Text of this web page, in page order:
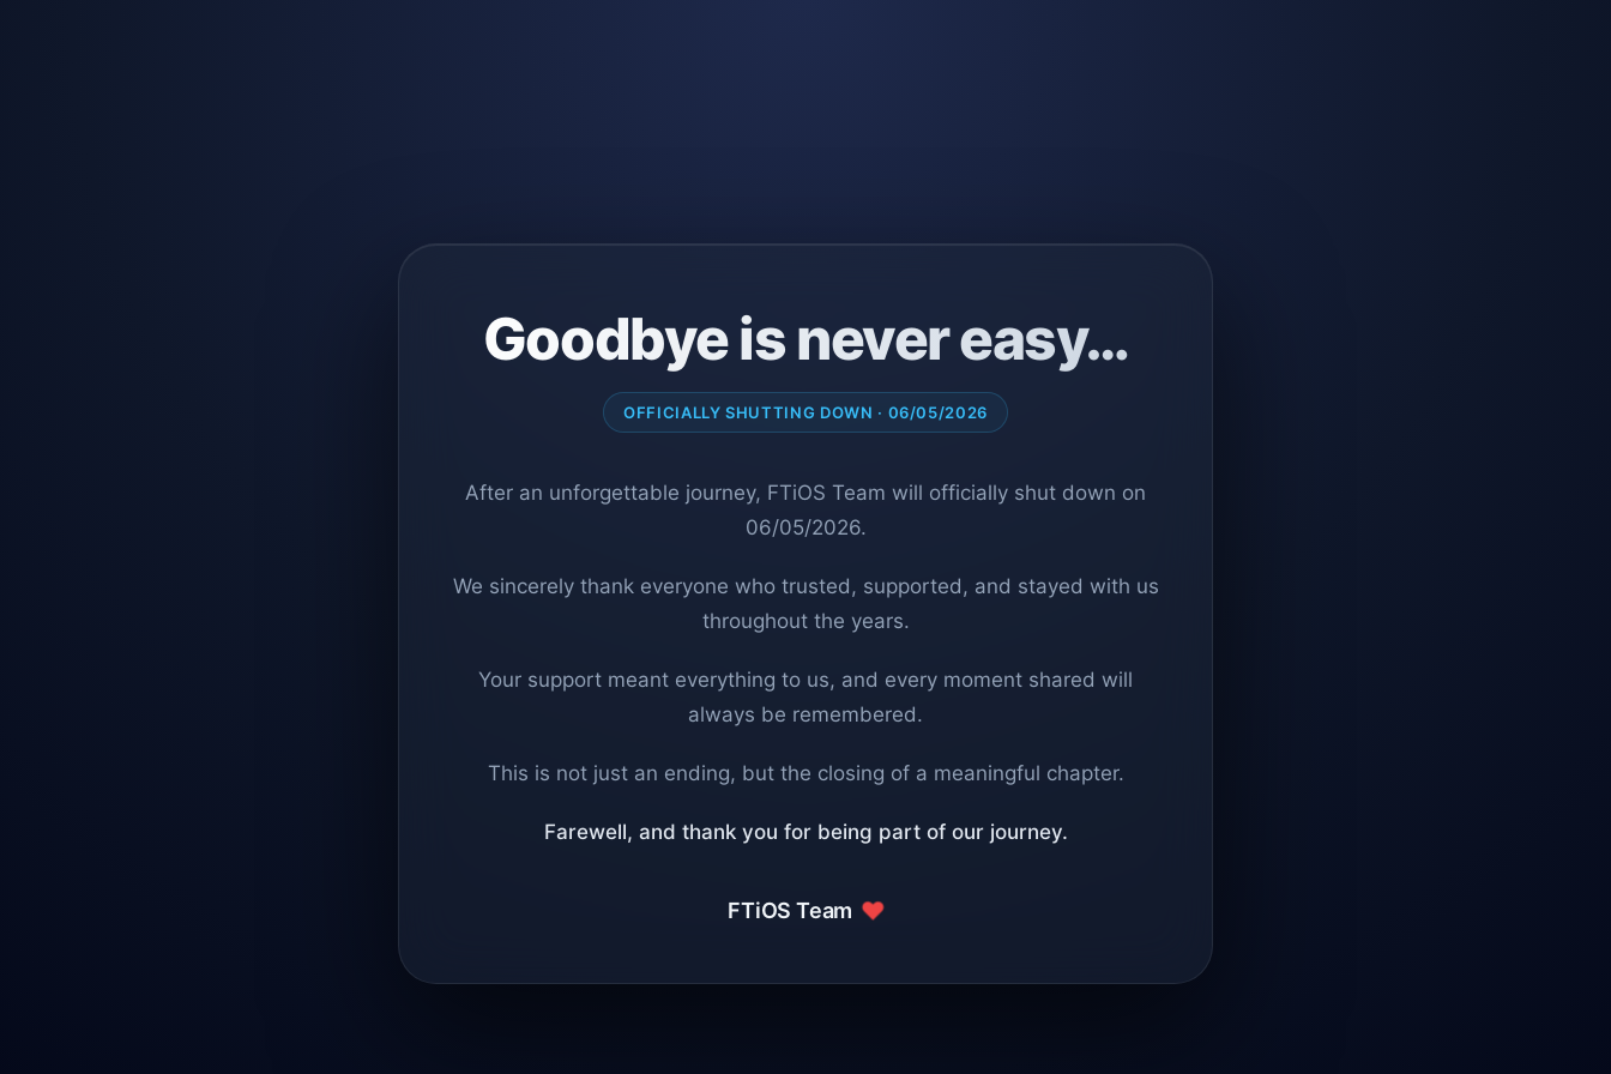
Goodbye is never easy…
OFFICIALLY SHUTTING DOWN · 06/05/2026
After an unforgettable journey, FTiOS Team will officially shut down on
06/05/2026.
We sincerely thank everyone who trusted, supported, and stayed with us
throughout the years.
Your support meant everything to us, and every moment shared will
always be remembered.
This is not just an ending, but the closing of a meaningful chapter.
Farewell, and thank you for being part of our journey.
FTiOS Team ❤️